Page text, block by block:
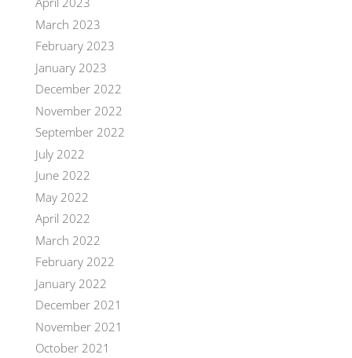
March 2023
February 2023
January 2023
December 2022
November 2022
September 2022
July 2022
June 2022
May 2022
April 2022
March 2022
February 2022
January 2022
December 2021
November 2021
October 2021